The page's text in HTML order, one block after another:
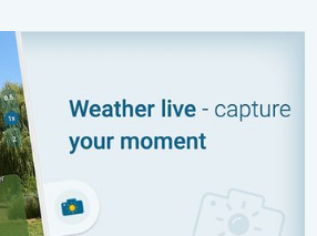
your weather. Capture the scene